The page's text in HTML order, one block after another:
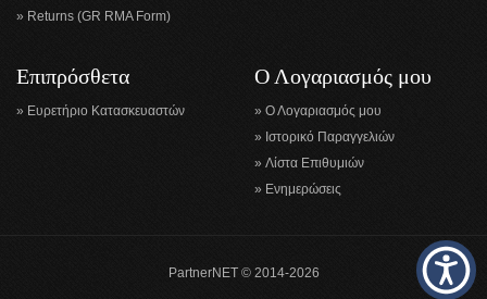
Returns (GR RMA Form)
Επιπρόσθετα
Ευρετήριο Κατασκευαστών
Ο Λογαριασμός μου
Ο Λογαριασμός μου
Ιστορικό Παραγγελιών
Λίστα Επιθυμιών
Ενημερώσεις
PartnerNET © 2014-2026